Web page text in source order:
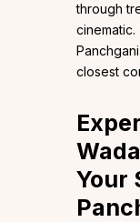
through
closest
Your